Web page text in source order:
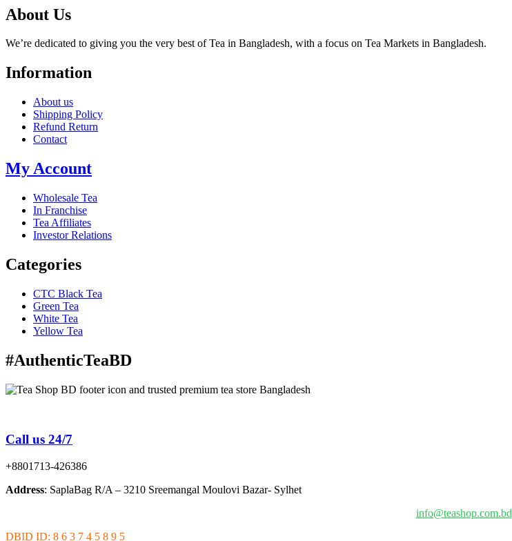
page
options
be
the
page
About Us
We’re dedicated to giving you the very best of Tea in Bangladesh, with a focus on Tea Markets in Bangladesh.
Information
About us
Shipping Policy
Refund Return
Contact
My Account
Wholesale Tea
In Franchise
Tea Affiliates
Investor Relations
Categories
CTC Black Tea
Green Tea
White Tea
Yellow Tea
#AuthenticTeaBD
Call us 24/7
+8801713-426386
Address: SaplaBag R/A – 3210 Sreemangal Moulovi Bazar- Sylhet
info@teashop.com.bd
DBID ID: 8 6 3 7 4 5 8 9 5